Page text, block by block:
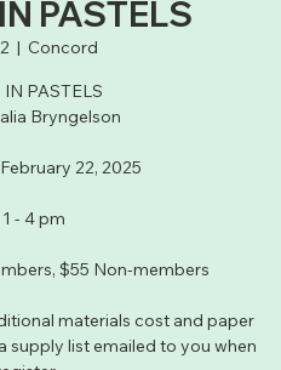
PASTELS
  |
Concord
PASTELS
Bryngelson
22, 2025
- 4 pm
$55 Non-members
materials cost and paper
supply list emailed to you when